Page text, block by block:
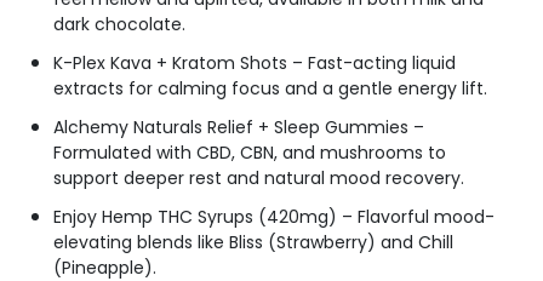
dark chocolate.
K-Plex Kava + Kratom Shots – Fast-acting liquid
extracts for calming focus and a gentle energy lift.
Alchemy Naturals Relief + Sleep Gummies –
Formulated with CBD, CBN, and mushrooms to
support deeper rest and natural mood recovery.
Enjoy Hemp THC Syrups (420mg) – Flavorful mood-
elevating blends like Bliss (Strawberry) and Chill
(Pineapple).